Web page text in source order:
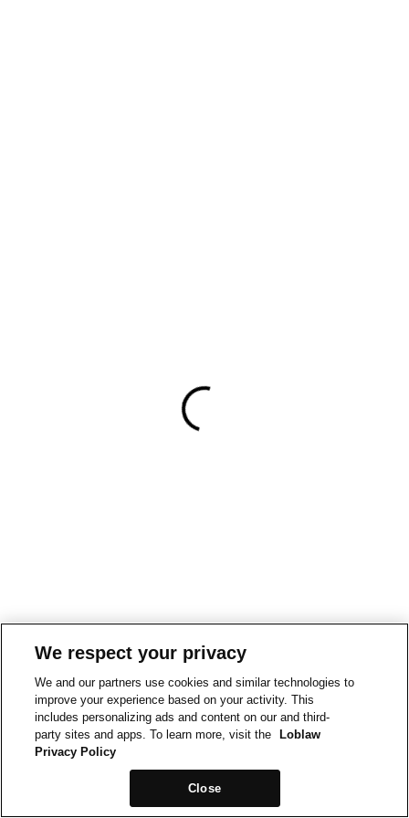
We respect your privacy
We and our partners use cookies and similar technologies to
improve your experience based on your activity. This
includes personalizing ads and content on our and third-
party sites and apps. To learn more, visit the
Loblaw
Privacy Policy
Close